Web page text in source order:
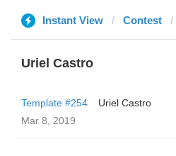
Instant View Contest
Uriel Castro
Template #254
Uriel Castro
Mar 8, 2019